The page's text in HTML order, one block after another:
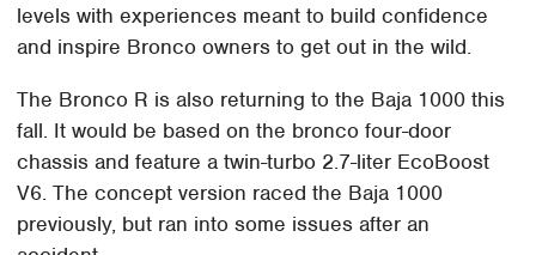
levels with experiences meant to build confidence
and inspire Bronco owners to get out in the wild.
The Bronco R is also returning to the Baja 1000 this
fall. It would be based on the bronco four-door
chassis and feature a twin-turbo 2.7-liter EcoBoost
V6. The concept version raced the Baja 1000
previously, but ran into some issues after an